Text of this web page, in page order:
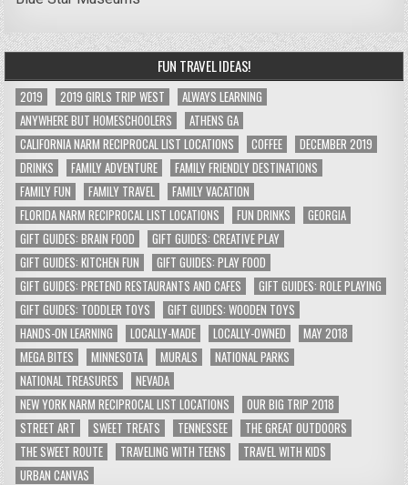
FUN TRAVEL IDEAS!
2019 2019 GIRLS TRIP WEST
ALWAYS LEARNING
ANYWHERE BUT HOMESCHOOLERS
ATHENS GA
CALIFORNIA NARM RECIPROCAL LIST LOCATIONS
COFFEE
DECEMBER 2019
DRINKS
FAMILY ADVENTURE
FAMILY FRIENDLY DESTINATIONS
FAMILY FUN
FAMILY TRAVEL
FAMILY VACATION
FLORIDA NARM RECIPROCAL LIST LOCATIONS
FUN DRINKS
GEORGIA
GIFT GUIDES: BRAIN FOOD
GIFT GUIDES: CREATIVE PLAY
GIFT GUIDES: KITCHEN FUN
GIFT GUIDES: PLAY FOOD
GIFT GUIDES: PRETEND RESTAURANTS AND CAFES
GIFT GUIDES: ROLE PLAYING
GIFT GUIDES: TODDLER TOYS
GIFT GUIDES: WOODEN TOYS
HANDS-ON LEARNING
LOCALLY-MADE LOCALLY-OWNED
MAY 2018
MEGA BITES
MINNESOTA MURALS
NATIONAL PARKS
NATIONAL TREASURES
NEVADA
NEW YORK NARM RECIPROCAL LIST LOCATIONS
OUR BIG TRIP 2018
STREET ART
SWEET TREATS TENNESSEE
THE GREAT OUTDOORS
THE SWEET ROUTE
TRAVELING WITH TEENS
TRAVEL WITH KIDS
URBAN CANVAS